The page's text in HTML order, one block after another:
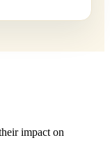
impact on